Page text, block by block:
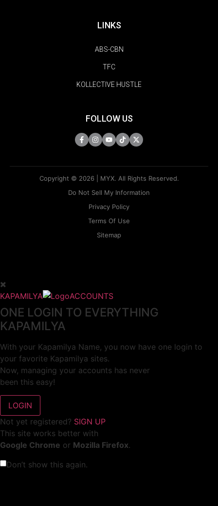
LINKS
ABS-CBN
TFC
KOLLECTIVE HUSTLE
FOLLOW US
Copyright © 2026 | MYX. All Rights Reserved.
Do Not Sell My Information
Privacy Policy
Terms Of Use
Sitemap
KAPAMILYA ACCOUNTS
ONE LOGIN TO EVERYTHING
KAPAMILYA
With your Kapamilya Name, you now have one login to
your favorite Kapamilya sites.
Now, managing your accounts has never
been this easy!
Not yet registered? SIGN UP
This site works better with
Google Chrome or Mozilla Firefox.
Don’t show this again.